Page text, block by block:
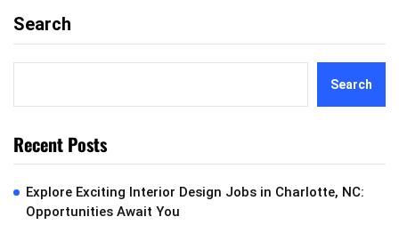
Search
Search
Recent Posts
Explore Exciting Interior Design Jobs in Charlotte, NC:
Opportunities Await You